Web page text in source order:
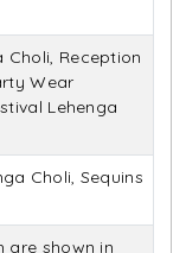
Choli, Reception
Wear
Lehenga
Choli, Sequins
are shown in